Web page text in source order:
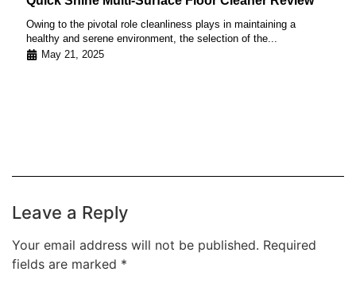
Owing to the pivotal role cleanliness plays in maintaining a
healthy and serene environment, the selection of the...
May 21, 2025
Leave a Reply
Your email address will not be published. Required
fields are marked *